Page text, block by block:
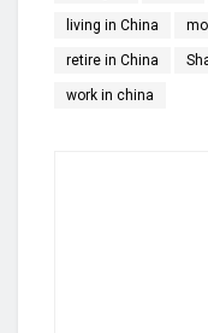
living in China
retire in China
work in china